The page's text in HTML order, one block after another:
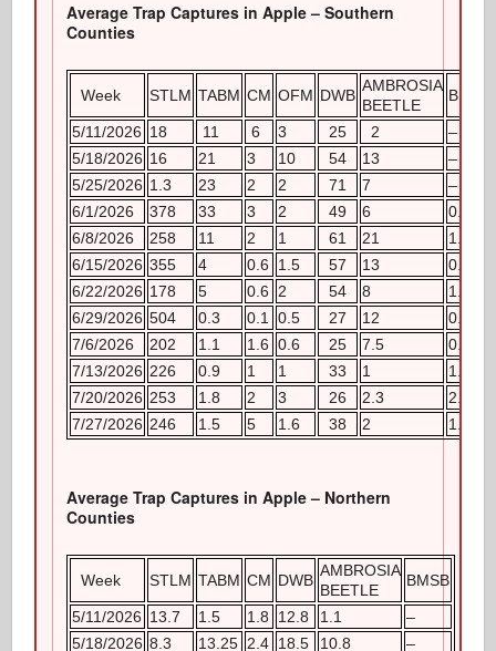
Average Trap Captures in Apple – Southern
Counties
Week STLM TABM CM OFM DWB
AMBROSIA
BEETLE
BMSB
5/11/2026 18 11 6 3 25 2
–
5/18/2026 16 21 3 10 54 13
–
5/25/2026 1.3 23 2 2 71 7
–
6/1/2026
378 33 3 2 49 6
0.4
6/8/2026
258 11 2 1 61 21
1.2
6/15/2026 355 4 0.6 1.5 57 13
0.8
6/22/2026 178 5 0.6 2 54 8
1.2
6/29/2026 504 0.3 0.1 0.5 27 12
0.8
7/6/2026
202 1.1 1.6 0.6 25 7.5
0.6
7/13/2026 226 0.9 1 1 33 1
1.6
7/20/2026 253 1.8 2 3 26 2.3
2.4
7/27/2026 246 1.5 5 1.6 38 2 1.6
Average Trap Captures in Apple – Northern
Counties
Week STLM TABM CM DWB
AMBROSIA
BEETLE
BMSB
5/11/2026 13.7 1.5 1.8 12.8 1.1
–
5/18/2026 8.3 13.25 2.4 18.5 10.8 –